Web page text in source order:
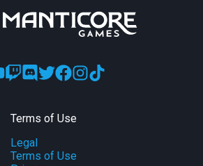
Terms of Use
Legal
Terms of Use